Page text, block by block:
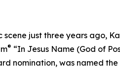
just three years ago,
® “In Jesus Name (God of
nomination, was named